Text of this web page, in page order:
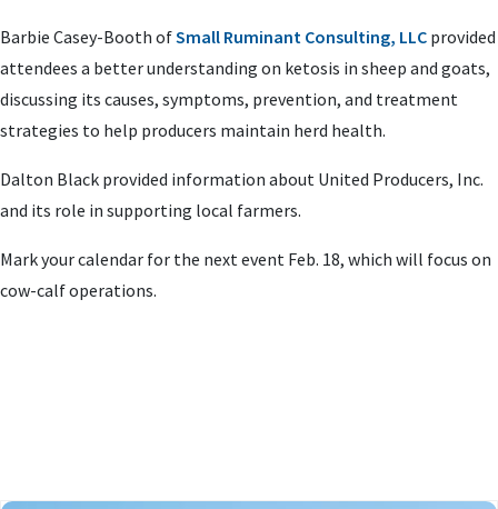
Barbie Casey-Booth ofSmall Ruminant Consulting, LLC provided
attendees a better understanding on ketosis in sheep and goats,
discussing its causes, symptoms, prevention, and treatment
strategies to help producers maintain herd health.
Dalton Black provided information about United Producers, Inc.
and its role in supporting local farmers.
Mark your calendar for the next event Feb. 18, which will focus on
cow-calf operations.